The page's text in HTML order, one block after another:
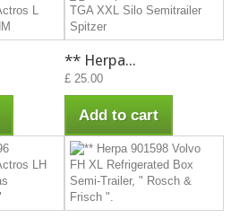
** Herpa...
£ 25.00
Add to cart